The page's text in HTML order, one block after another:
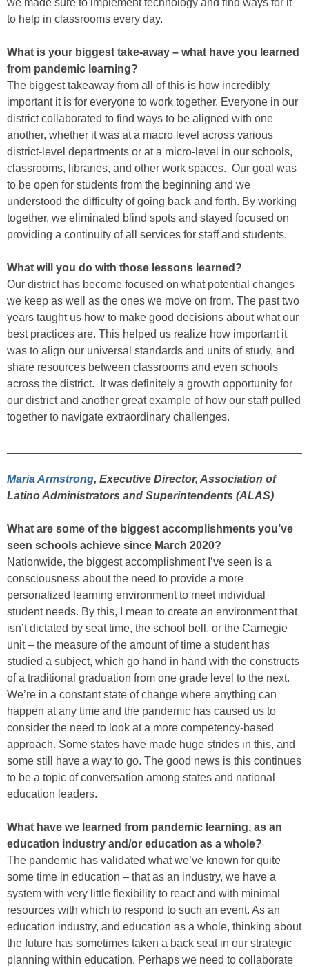
we made sure to implement technology and find ways for it
to help in classrooms every day.
What is your biggest take-away – what have you learned
from pandemic learning?
The biggest takeaway from all of this is how incredibly
important it is for everyone to work together. Everyone in our
district collaborated to find ways to be aligned with one
another, whether it was at a macro level across various
district-level departments or at a micro-level in our schools,
classrooms, libraries, and other work spaces. Our goal was
to be open for students from the beginning and we
understood the difficulty of going back and forth. By working
together, we eliminated blind spots and stayed focused on
providing a continuity of all services for staff and students.
What will you do with those lessons learned?
Our district has become focused on what potential changes
we keep as well as the ones we move on from. The past two
years taught us how to make good decisions about what our
best practices are. This helped us realize how important it
was to align our universal standards and units of study, and
share resources between classrooms and even schools
across the district. It was definitely a growth opportunity for
our district and another great example of how our staff pulled
together to navigate extraordinary challenges.
Maria Armstrong, Executive Director, Association of
Latino Administrators and Superintendents (ALAS)
What are some of the biggest accomplishments you’ve
seen schools achieve since March 2020?
Nationwide, the biggest accomplishment I’ve seen is a
consciousness about the need to provide a more
personalized learning environment to meet individual
student needs. By this, I mean to create an environment that
isn’t dictated by seat time, the school bell, or the Carnegie
unit – the measure of the amount of time a student has
studied a subject, which go hand in hand with the constructs
of a traditional graduation from one grade level to the next.
We’re in a constant state of change where anything can
happen at any time and the pandemic has caused us to
consider the need to look at a more competency-based
approach. Some states have made huge strides in this, and
some still have a way to go. The good news is this continues
to be a topic of conversation among states and national
education leaders.
What have we learned from pandemic learning, as an
education industry and/or education as a whole?
The pandemic has validated what we’ve known for quite
some time in education – that as an industry, we have a
system with very little flexibility to react and with minimal
resources with which to respond to such an event. As an
education industry, and education as a whole, thinking about
the future has sometimes taken a back seat in our strategic
planning within education. Perhaps we need to collaborate